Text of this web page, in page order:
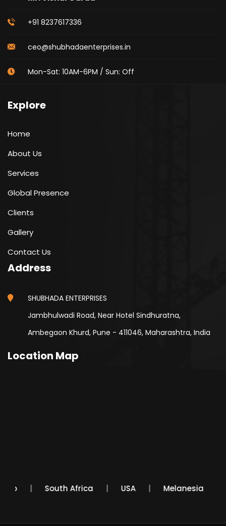
+91 8237617336
ceo@shubhadaenterprises.in
Mon-Sat: 10AM-6PM / Sun: Off
Explore
Home
About Us
Services
Global Presence
Clients
Gallery
Contact Us
Address
SHUBHADA ENTERPRISES
Jambhulwadi Road, Near Hotel Sindhuratna,
Ambegaon Khurd, Pune - 411046, Maharashtra, India
Location Map
Mexico South Africa USA Melanesia